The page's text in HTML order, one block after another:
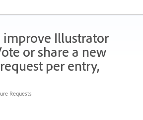
improve Illustrator
or share a new
per entry,
Requests